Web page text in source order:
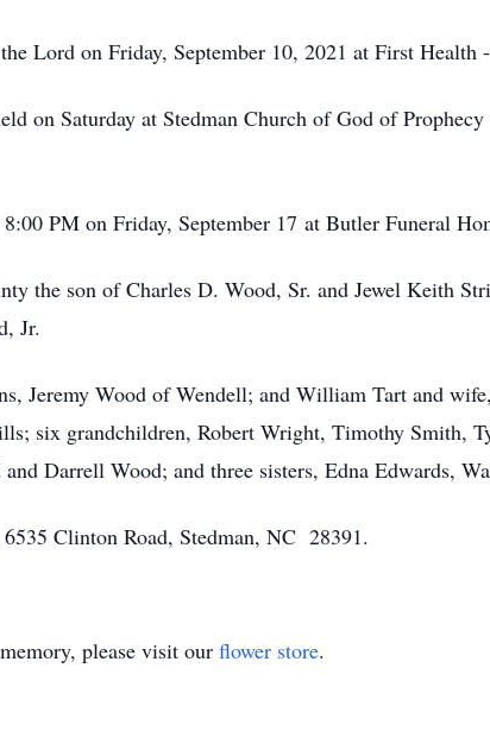
Lord on Friday, September 10, 2021 at First Health
on Saturday at Stedman Church of God of
PM on Friday, September 17 at Butler Funeral
the son of Charles D. Wood, Sr. and Jewel Keith
Jr.
Jeremy Wood of Wendell; and William Tart and
six grandchildren, Robert Wright, Timothy Smith,
Darrell Wood; and three sisters, Edna Edwards,
Clinton Road, Stedman, NC 28391.
please visit our flower store.